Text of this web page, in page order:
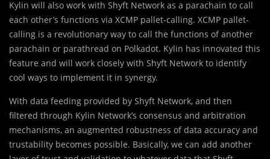
Kylin will also work with Shyft Network as a parachain to call
each other’s functions via XCMP pallet-calling. XCMP pallet-
calling is a revolutionary way to call the functions of another
parachain or parathread on Polkadot. Kylin has innovated this
feature and will work closely with Shyft Network to identify
cool ways to implement it in synergy.
With data feeding provided by Shyft Network, and then
filtered through Kylin Network’s consensus and arbitration
mechanisms, an augmented robustness of data accuracy and
trustability becomes possible. Basically, we can add another